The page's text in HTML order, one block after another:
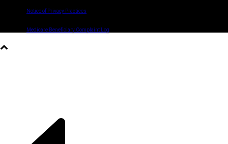
Notice of Privacy Practices
Medicare Beneficiary Complaint Log